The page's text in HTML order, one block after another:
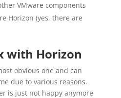
VMware components
Horizon (yes, there are
with Horizon
obvious one and can
due to various reasons.
is just not happy anymore